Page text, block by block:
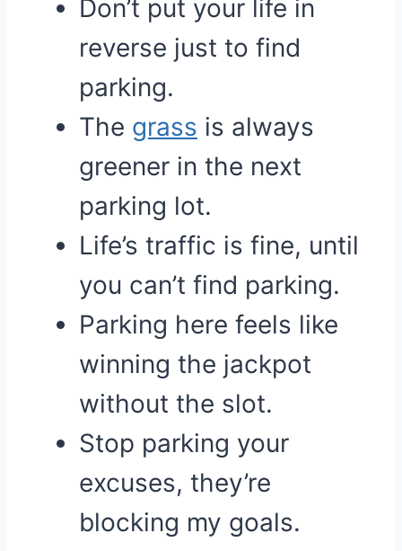
Don’t put your life in
reverse just to find
parking.
The grass is always
greener in the next
parking lot.
Life’s traffic is fine, until
you can’t find parking.
Parking here feels like
winning the jackpot
without the slot.
Stop parking your
excuses, they’re
blocking my goals.